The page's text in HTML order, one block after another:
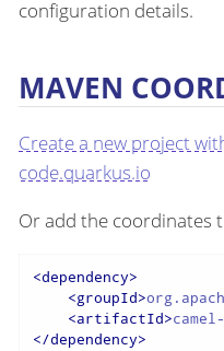
configuration details.
MAVEN
Create a new project
code.quarkus.io
Or add the coordinates
<dependency>
<groupId>
<artifactId>
</dependency>